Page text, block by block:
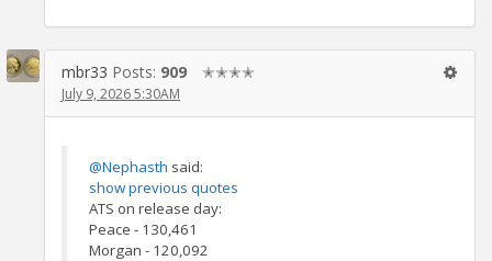
mbr33 Posts: 909 ✭✭✭✭
July 9, 2026 5:30AM
@Nephasth said:
show previous quotes
ATS on release day:
Peace - 130,461
Morgan - 120,092